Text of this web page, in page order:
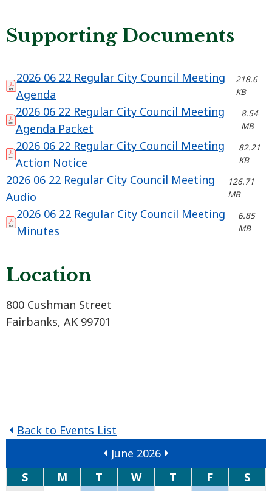
Supporting Documents
2026 06 22 Regular City Council Meeting
Agenda
218.6
KB
2026 06 22 Regular City Council Meeting
Agenda Packet
8.54
MB
2026 06 22 Regular City Council Meeting
Action Notice
82.21
KB
2026 06 22 Regular City Council Meeting
Audio
126.71
MB
2026 06 22 Regular City Council Meeting
Minutes
6.85
MB
Location
800 Cushman Street
Fairbanks, AK 99701
Back to Events List
June 2026
S
M T W T F
S